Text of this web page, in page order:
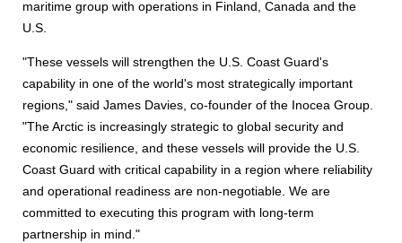
maritime group with operations in Finland, Canada and the
U.S.
"These vessels will strengthen the U.S. Coast Guard's
capability in one of the world's most strategically important
regions," said James Davies, co-founder of the Inocea Group.
"The Arctic is increasingly strategic to global security and
economic resilience, and these vessels will provide the U.S.
Coast Guard with critical capability in a region where reliability
and operational readiness are non-negotiable. We are
committed to executing this program with long-term
partnership in mind."